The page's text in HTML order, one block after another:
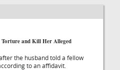
Torture and Kill Her Alleged
the husband told a fellow
to an affidavit.